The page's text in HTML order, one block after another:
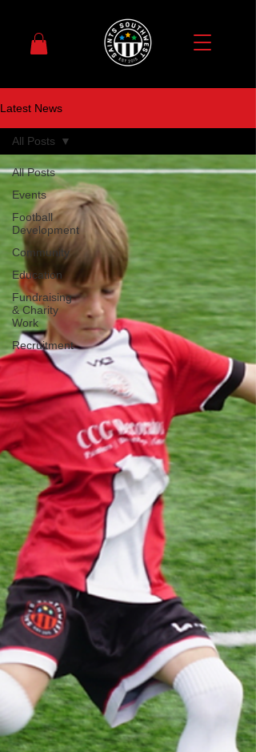
Latest News
All Posts
Events
Football
Development
Community
Education
Fundraising
& Charity
Work
Recruitment
All Posts